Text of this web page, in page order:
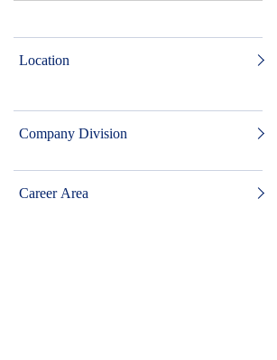
Location
Company Division
Career Area